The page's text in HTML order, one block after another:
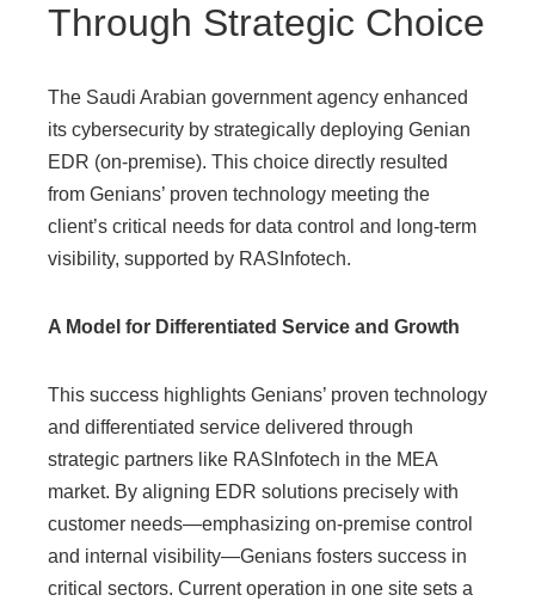
Through Strategic Choice
The Saudi Arabian government agency enhanced
its cybersecurity by strategically deploying Genian
EDR (on-premise). This choice directly resulted
from Genians’ proven technology meeting the
client’s critical needs for data control and long-term
visibility, supported by RASInfotech.
A Model for Differentiated Service and Growth
This success highlights Genians’ proven technology
and differentiated service delivered through
strategic partners like RASInfotech in the MEA
market. By aligning EDR solutions precisely with
customer needs—emphasizing on-premise control
and internal visibility—Genians fosters success in
critical sectors. Current operation in one site sets a